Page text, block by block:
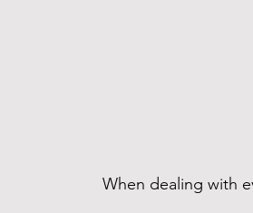
When dealing with